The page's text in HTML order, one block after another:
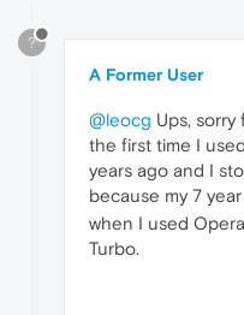
?
A Former User
@leocg Ups, sorry
the first time I
years ago and I
because my 7
when I used
Turbo.